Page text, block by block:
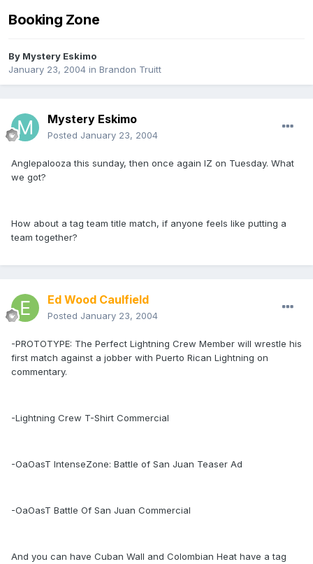
Booking Zone
By Mystery Eskimo
January 23, 2004 in Brandon Truitt
Mystery Eskimo
Posted January 23, 2004
Anglepalooza this sunday, then once again IZ on Tuesday. What
we got?
How about a tag team title match, if anyone feels like putting a
team together?
Ed Wood Caulfield
Posted January 23, 2004
-PROTOTYPE: The Perfect Lightning Crew Member will wrestle his
first match against a jobber with Puerto Rican Lightning on
commentary.
-Lightning Crew T-Shirt Commercial
-OaOasT IntenseZone: Battle of San Juan Teaser Ad
-OaOasT Battle Of San Juan Commercial
And you can have Cuban Wall and Colombian Heat have a tag